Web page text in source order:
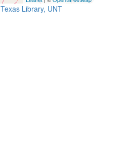
Library, UNT